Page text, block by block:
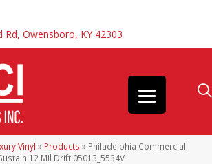
Owensboro, KY 42303
Vinyl » Products » Philadelphia Commercial
12 Mil Drift 05013_5534V